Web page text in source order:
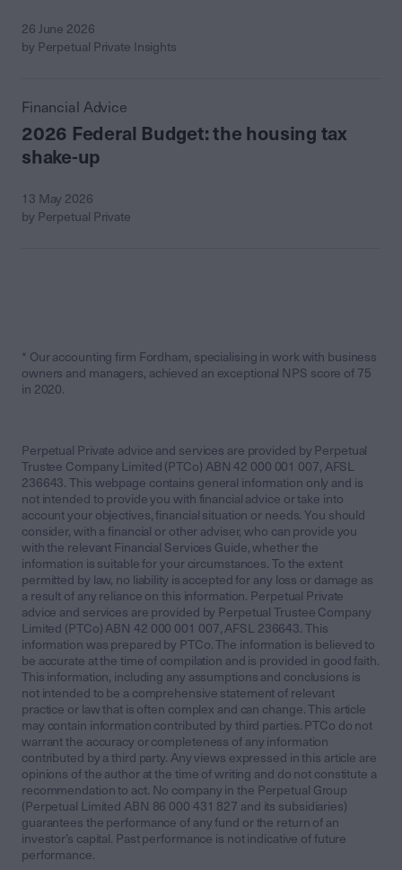
26 June 2026
by Perpetual Private Insights
Financial Advice
2026 Federal Budget: the housing tax
shake-up
13 May 2026
by Perpetual Private
* Our accounting firm Fordham, specialising in work with business
owners and managers, achieved an exceptional NPS score of 75
in 2020.
Perpetual Private advice and services are provided by Perpetual
Trustee Company Limited (PTCo) ABN 42 000 001 007, AFSL
236643. This webpage contains general information only and is
not intended to provide you with financial advice or take into
account your objectives, financial situation or needs. You should
consider, with a financial or other adviser, who can provide you
with the relevant Financial Services Guide, whether the
information is suitable for your circumstances. To the extent
permitted by law, no liability is accepted for any loss or damage as
a result of any reliance on this information. Perpetual Private
advice and services are provided by Perpetual Trustee Company
Limited (PTCo) ABN 42 000 001 007, AFSL 236643. This
information was prepared by PTCo. The information is believed to
be accurate at the time of compilation and is provided in good faith.
This information, including any assumptions and conclusions is
not intended to be a comprehensive statement of relevant
practice or law that is often complex and can change. This article
may contain information contributed by third parties. PTCo do not
warrant the accuracy or completeness of any information
contributed by a third party. Any views expressed in this article are
opinions of the author at the time of writing and do not constitute a
recommendation to act. No company in the Perpetual Group
(Perpetual Limited ABN 86 000 431 827 and its subsidiaries)
guarantees the performance of any fund or the return of an
investor’s capital. Past performance is not indicative of future
performance.